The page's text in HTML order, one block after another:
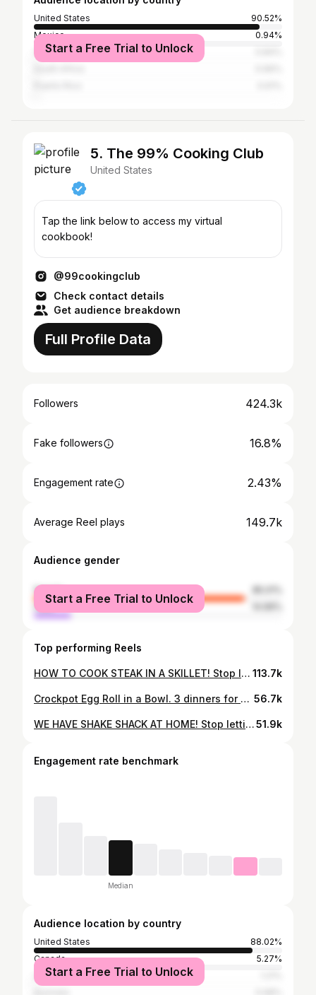
United States
90.52%
Mexico
0.94%
Canada
Start a Free Trial to Unlock
5. The 99% Cooking Club
United States
Tap the link below to access my virtual
cookbook!
@99cookingclub
Check contact details
Get audience breakdown
Full Profile Data
Followers 424.3k
Fake followers 16.8%
Engagement rate 2.43%
Average Reel plays 149.7k
Audience gender
female
male
Start a Free Trial to Unlock
Top performing Reels
HOW TO COOK STEAK IN A SKILLET! Stop letting steak intimidate you! #steak #howtocooksteak #ribeye #goodfood #quickrecipes #recipes #easyrecipes #quickdinner #cookwithme #cooking #howtocook #kitchen #kitchenhacks #howto #cheap #cheapdinner #cheaprecipes #privatechef #chef #homecooked #homecooking #homecookedmeal #cookingtutorial #dinnerideas #homecook #chef #homechefs #easymeals #goodfood #delicious #tasty 113.7k
Crockpot Egg Roll in a Bowl. 3 dinners for under $15. Comment “recipe” and I’ll send it to you. #recipe #recipes #easyrecipe #quickrecipe #crockpot 56.7k
WE HAVE SHAKE SHACK AT HOME! Stop letting burger joints RIP YOU OFF! #burger #smashburger #shakeshack #cheeseburger #99cookingclub #99percentcookingclub #foodie #foodies #goodfood #goodeats #budget #budgeting #cheapfood #cheapmeals #cheapeats #easyrecipe #easyrecipes #easydinner #easymeals #privatechef #homechef #homecook #homemade #fyp #foryoupage #savings #cook #cookwithme #cookingathometiktoktv #homecooking #homemade51.9k
Engagement rate benchmark
Median
Audience location by country
United States
88.02%
Canada
5.27%
United Kingdom
Start a Free Trial to Unlock